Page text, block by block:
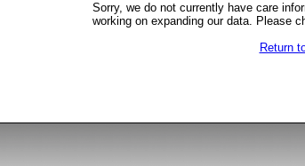
Sorry, we do not currently have care
working on expanding our data. Please
Return